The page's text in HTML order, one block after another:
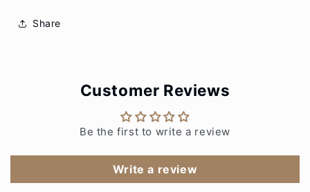
Share
Customer Reviews
Be the first to write a review
Write a review